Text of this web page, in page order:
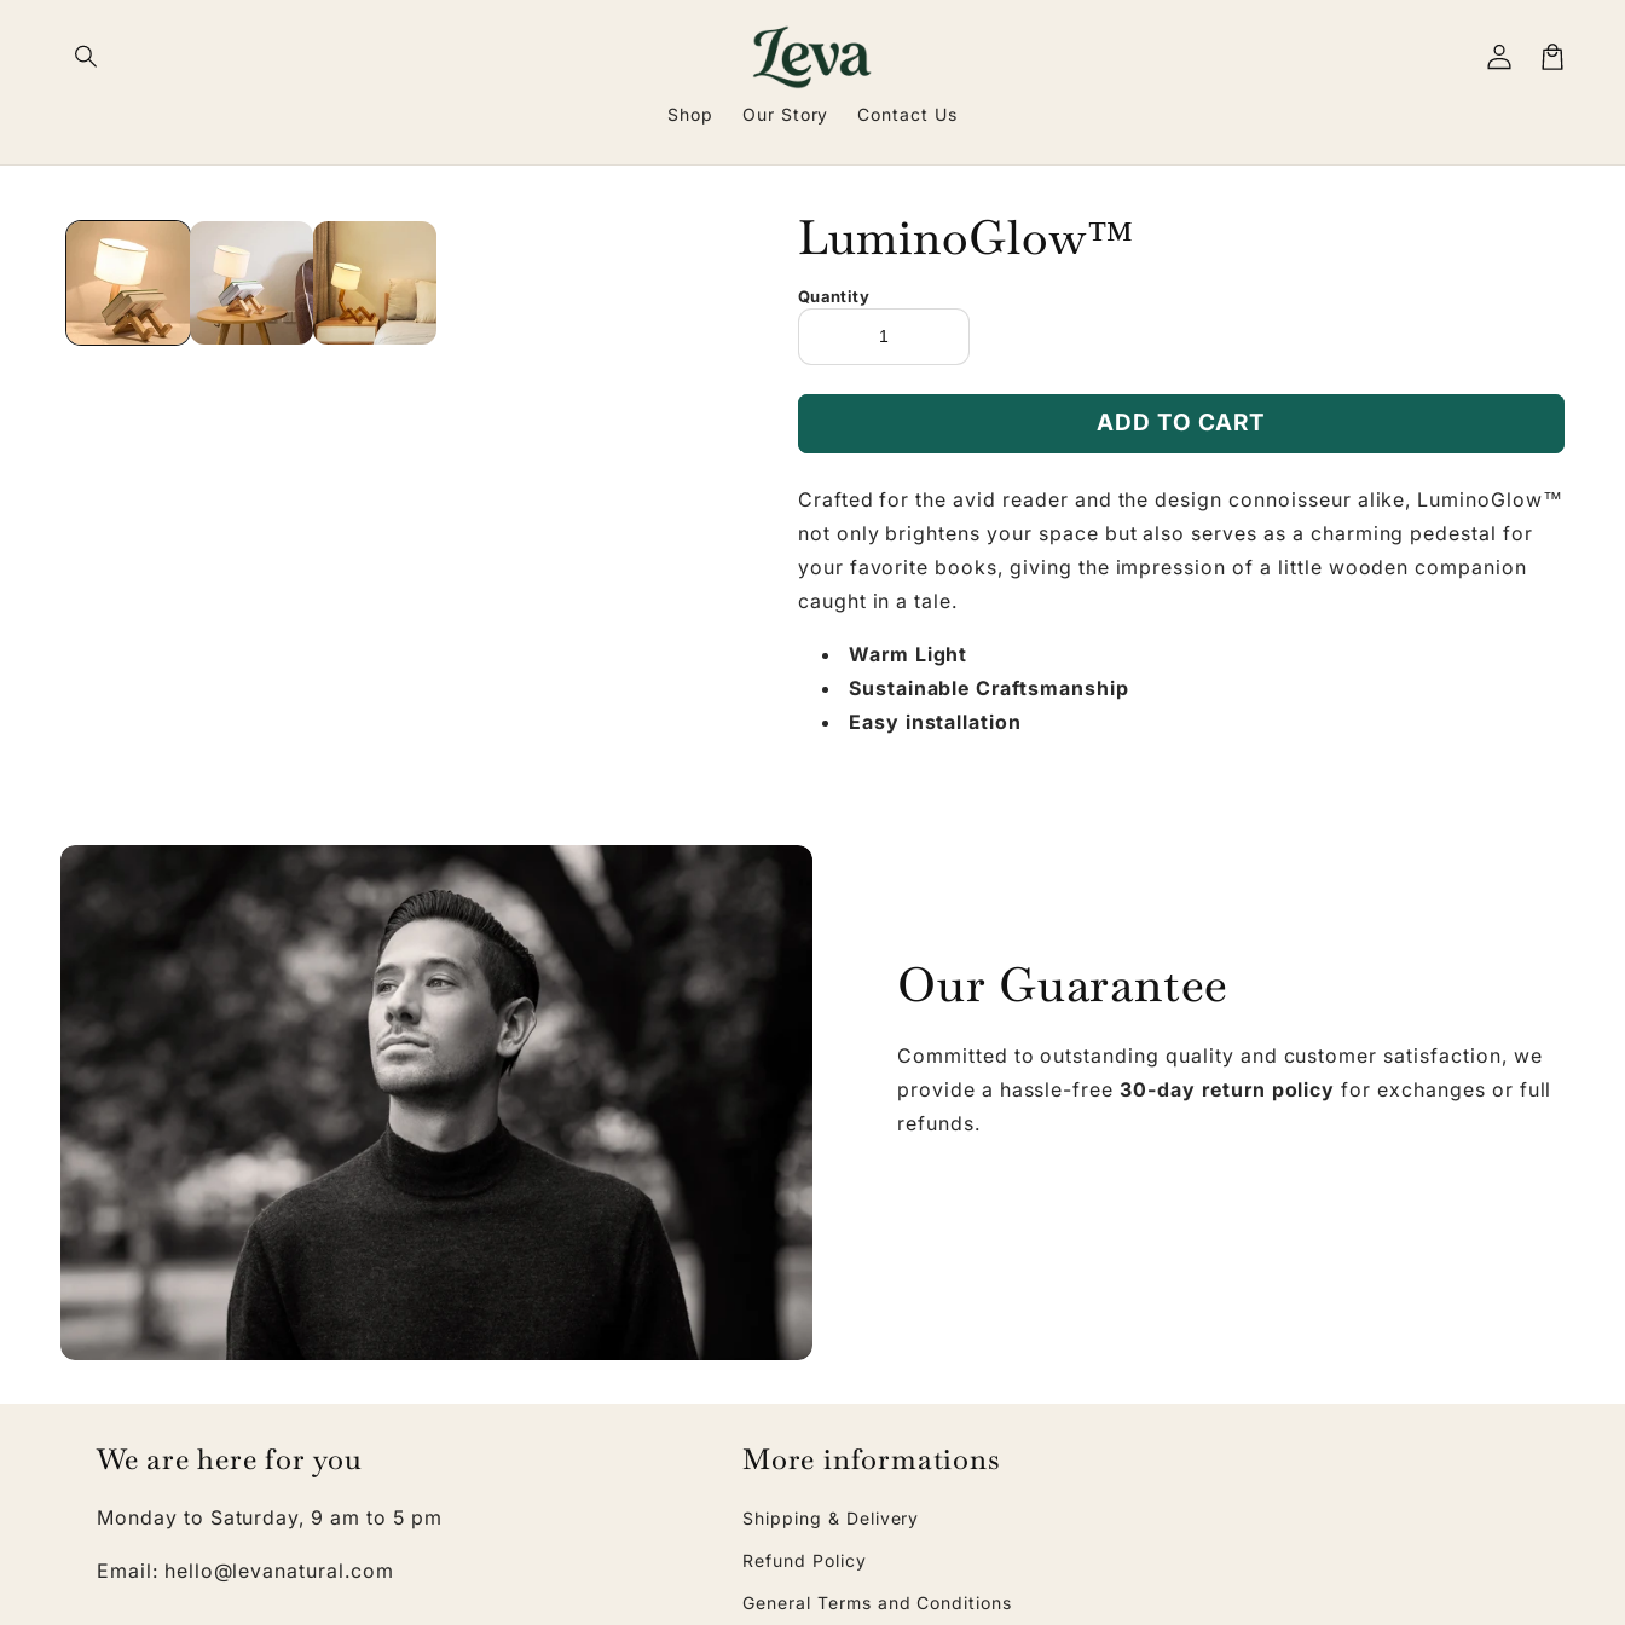
Ã
content
Shop Our Story Contact Us
Log
in
Cart
LuminoGlow™
Quantity
ADD TO CART
Crafted for the avid reader and the design connoisseur alike, LuminoGlow™
not only brightens your space but also serves as a charming pedestal for
your favorite books, giving the impression of a little wooden companion
caught in a tale.
Warm Light
Sustainable Craftsmanship
Easy installation
Our Guarantee
Committed to outstanding quality and customer satisfaction, we
provide a hassle-free 30-day return policy for exchanges or full
refunds.
We are here for you
Monday to Saturday, 9 am to 5 pm
Email: hello@levanatural.com
More informations
Shipping & Delivery
Refund Policy
General Terms and Conditions